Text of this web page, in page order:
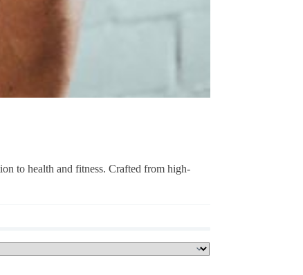
to health and fitness. Crafted from high-